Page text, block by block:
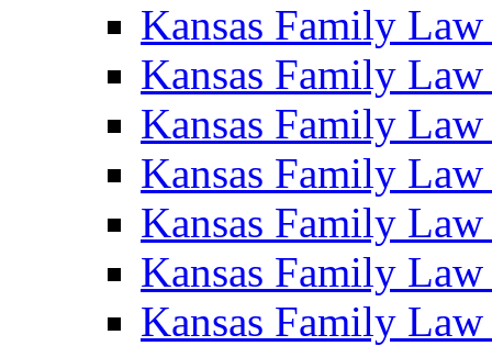
Kansas Family
Kansas Family
Kansas Family
Kansas Family
Kansas Family
Kansas Family
Kansas Family